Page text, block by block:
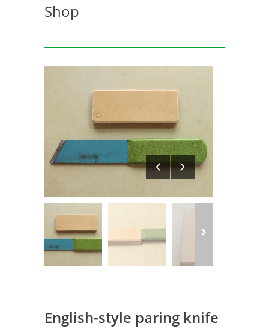
Shop
English-style paring knife